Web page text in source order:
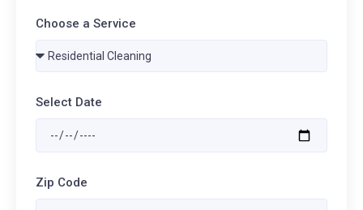
Choose a Service
Select Date
Zip Code